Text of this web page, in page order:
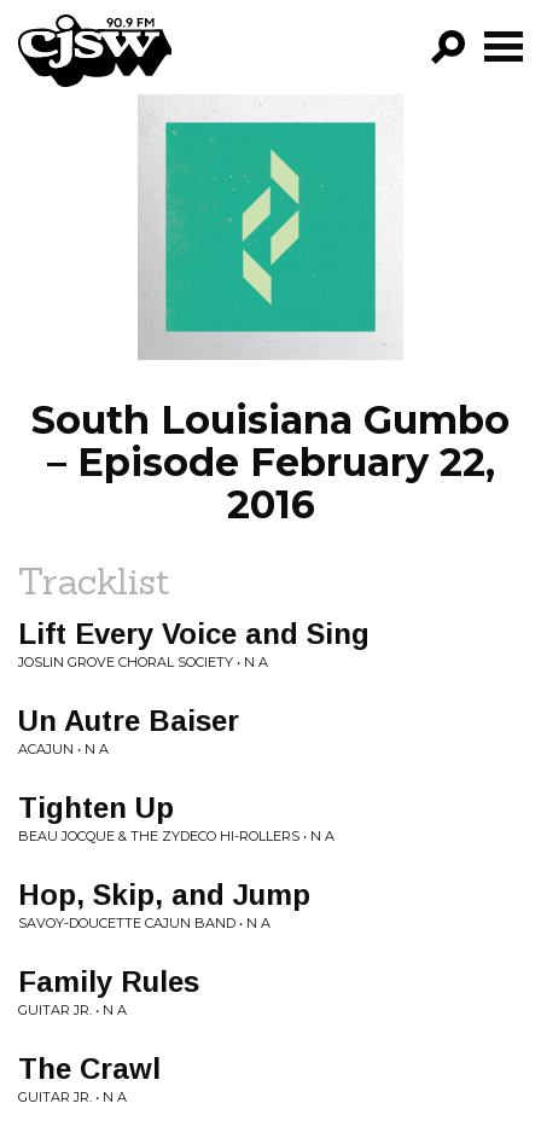
CJSW
FILTER BY:
PROGRAMS
EPISODES
NEWS
South Louisiana Gumbo
– Episode February 22,
2016
Tracklist
Lift Every Voice and Sing
JOSLIN GROVE CHORAL SOCIETY • N A
Un Autre Baiser
ACAJUN • N A
Tighten Up
BEAU JOCQUE & THE ZYDECO HI-ROLLERS • N A
Hop, Skip, and Jump
SAVOY-DOUCETTE CAJUN BAND • N A
Family Rules
GUITAR JR. • N A
The Crawl
GUITAR JR. • N A